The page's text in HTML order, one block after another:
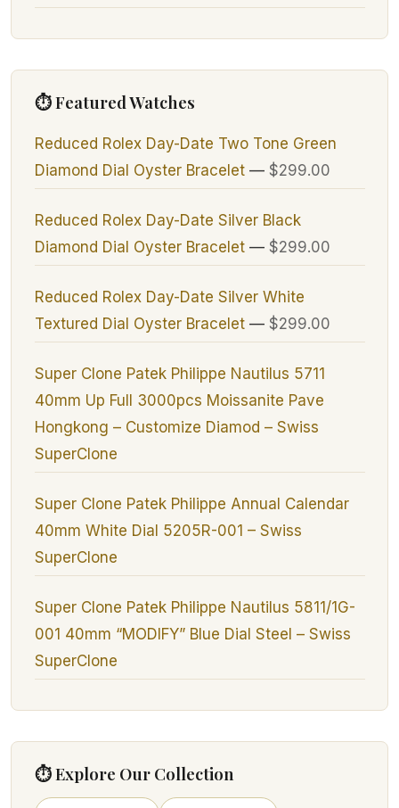
⏱ Featured Watches
Reduced Rolex Day-Date Two Tone Green
Diamond Dial Oyster Bracelet— $299.00
Reduced Rolex Day-Date Silver Black
Diamond Dial Oyster Bracelet— $299.00
Reduced Rolex Day-Date Silver White
Textured Dial Oyster Bracelet— $299.00
Super Clone Patek Philippe Nautilus 5711
40mm Up Full 3000pcs Moissanite Pave
Hongkong – Customize Diamod – Swiss
SuperClone
Super Clone Patek Philippe Annual Calendar
40mm White Dial 5205R-001 – Swiss
SuperClone
Super Clone Patek Philippe Nautilus 5811/1G-
001 40mm “MODIFY” Blue Dial Steel – Swiss
SuperClone
⏱ Explore Our Collection